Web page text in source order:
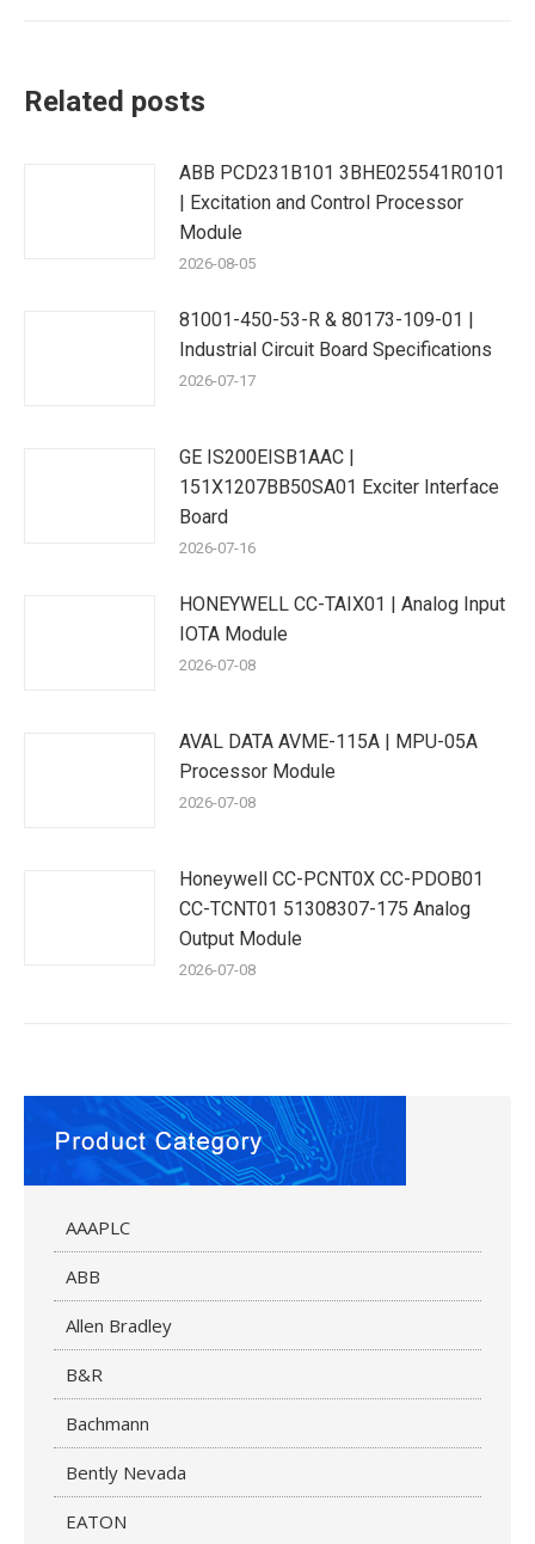
Related posts
ABB PCD231B101 3BHE025541R0101
| Excitation and Control Processor
Module
2026-08-05
81001-450-53-R & 80173-109-01 |
Industrial Circuit Board Specifications
2026-07-17
GE IS200EISB1AAC |
151X1207BB50SA01 Exciter Interface
Board
2026-07-16
HONEYWELL CC-TAIX01 | Analog Input
IOTA Module
2026-07-08
AVAL DATA AVME-115A | MPU-05A
Processor Module
2026-07-08
Honeywell CC-PCNT0X CC-PDOB01
CC-TCNT01 51308307-175 Analog
Output Module
2026-07-08
AAAPLC
ABB
Allen Bradley
B&R
Bachmann
Bently Nevada
EATON